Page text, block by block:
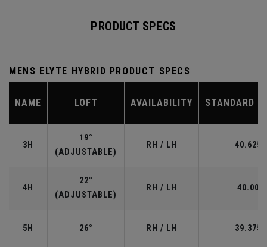
PRODUCT SPECS
MENS ELYTE HYBRID PRODUCT SPECS
NAME LOFT AVAILABILITY STANDARD
3H
19°
(ADJUSTABLE)
RH / LH 40.625"
4H
22°
(ADJUSTABLE)
RH / LH 40.00"
5H 26° RH / LH 39.375"